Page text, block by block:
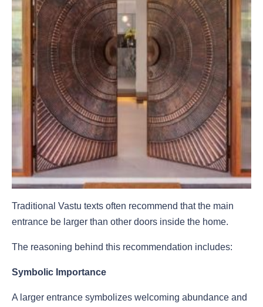
Traditional Vastu texts often recommend that the main
entrance be larger than other doors inside the home.
The reasoning behind this recommendation includes:
Symbolic Importance
A larger entrance symbolizes welcoming abundance and